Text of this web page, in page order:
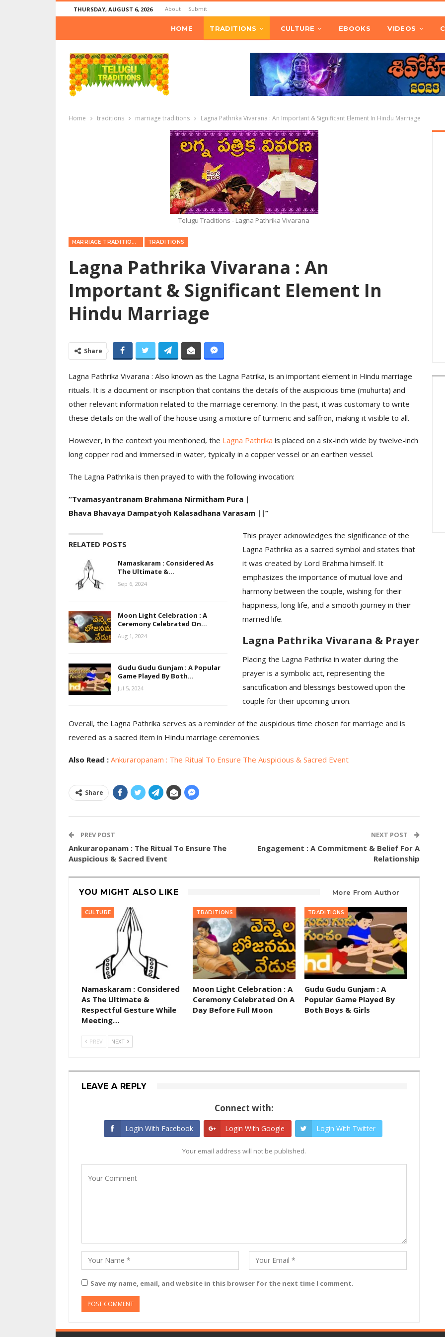
THURSDAY, AUGUST 6, 2026 About Submit
HOME TRADITIONS CULTURE EBOOKS VIDEOS
Home traditions marriage traditions Lagna Pathrika Vivarana : An Important & Significant Element In Hindu Marriage
Telugu Traditions - Lagna Pathrika Vivarana
MARRIAGE TRADITIONS TRADITIONS
Lagna Pathrika Vivarana : An
Important & Significant Element In
Hindu Marriage
Share
Lagna Pathrika Vivarana : Also known as the Lagna Patrika, is an important element in Hindu marriage
rituals. It is a document or inscription that contains the details of the auspicious time (muhurta) and
other relevant information related to the marriage ceremony. In the past, it was customary to write
these details on the wall of the house using a mixture of turmeric and saffron, making it visible to all.
However, in the context you mentioned, the Lagna Pathrika is placed on a six-inch wide by twelve-inch
long copper rod and immersed in water, typically in a copper vessel or an earthen vessel.
The Lagna Pathrika is then prayed to with the following invocation:
“Tvamasyantranam Brahmana Nirmitham Pura |
Bhava Bhavaya Dampatyoh Kalasadhana Varasam ||”
RELATED POSTS
Namaskaram : Considered As
The Ultimate &…
Sep 6, 2024
Moon Light Celebration : A
Ceremony Celebrated On…
Aug 1, 2024
Gudu Gudu Gunjam : A Popular
Game Played By Both…
Jul 5, 2024
This prayer acknowledges the significance of the
Lagna Pathrika as a sacred symbol and states that
it was created by Lord Brahma himself. It
emphasizes the importance of mutual love and
harmony between the couple, wishing for their
happiness, long life, and a smooth journey in their
married life.
Lagna Pathrika Vivarana & Prayer
Placing the Lagna Pathrika in water during the
prayer is a symbolic act, representing the
sanctification and blessings bestowed upon the
couple for their upcoming union.
Overall, the Lagna Pathrika serves as a reminder of the auspicious time chosen for marriage and is
revered as a sacred item in Hindu marriage ceremonies.
Also Read : Ankuraropanam : The Ritual To Ensure The Auspicious & Sacred Event
Share
PREV POST
Ankuraropanam : The Ritual To Ensure The
Auspicious & Sacred Event
NEXT POST
Engagement : A Commitment & Belief For A
Relationship
YOU MIGHT ALSO LIKE More From Author
CULTURE
Namaskaram : Considered
As The Ultimate &
Respectful Gesture While
Meeting…
TRADITIONS
Moon Light Celebration : A
Ceremony Celebrated On A
Day Before Full Moon
TRADITIONS
Gudu Gudu Gunjam : A
Popular Game Played By
Both Boys & Girls
PREV NEXT
LEAVE A REPLY
Connect with:
Login With Facebook Login With Google Login With Twitter
Your email address will not be published.
Save my name, email, and website in this browser for the next time I comment.
Moon Light Celebration : A
Day…
Peddamma Thalli Bonam